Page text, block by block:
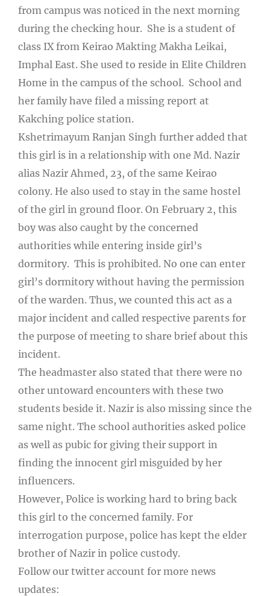
from campus was noticed in the next morning
during the checking hour. She is a student of
class IX from Keirao Makting Makha Leikai,
Imphal East. She used to reside in Elite Children
Home in the campus of the school. School and
her family have filed a missing report at
Kakching police station.
Kshetrimayum Ranjan Singh further added that
this girl is in a relationship with one Md. Nazir
alias Nazir Ahmed, 23, of the same Keirao
colony. He also used to stay in the same hostel
of the girl in ground floor. On February 2, this
boy was also caught by the concerned
authorities while entering inside girl’s
dormitory. This is prohibited. No one can enter
girl’s dormitory without having the permission
of the warden. Thus, we counted this act as a
major incident and called respective parents for
the purpose of meeting to share brief about this
incident.
The headmaster also stated that there were no
other untoward encounters with these two
students beside it. Nazir is also missing since the
same night. The school authorities asked police
as well as pubic for giving their support in
finding the innocent girl misguided by her
influencers.
However, Police is working hard to bring back
this girl to the concerned family. For
interrogation purpose, police has kept the elder
brother of Nazir in police custody.
Follow our twitter account for more news
updates: